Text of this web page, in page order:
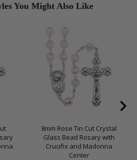
You Might Also Like
8mm Rose Tin Cut Crystal
Glass Bead Rosary with
Crucifix and Madonna
Center